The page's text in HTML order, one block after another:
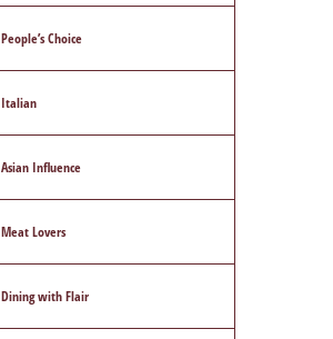
People’s Choice
Italian
Asian Influence
Meat Lovers
Dining with Flair